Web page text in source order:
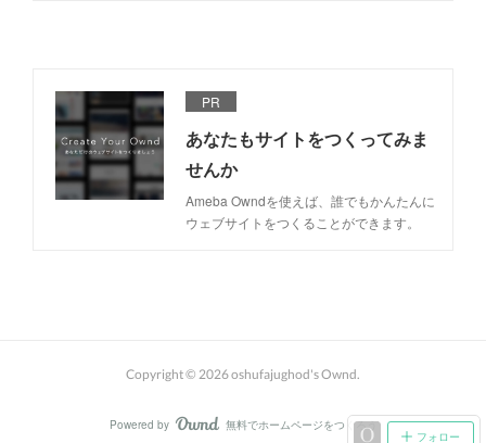
PR
あなたもサイトをつくってみま
せんか
Ameba Owndを使えば、誰でもかんたんに
ウェブサイトをつくることができます。
フォロー
Copyright © 2026oshufajughod's Ownd.
Powered by AmebaOwnd
無料でホームページをつくろう